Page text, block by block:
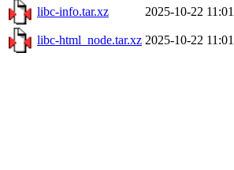
libc-info.tar.xz 2025-10-22 11:01
libc-html_node.tar.xz 2025-10-22 11:01